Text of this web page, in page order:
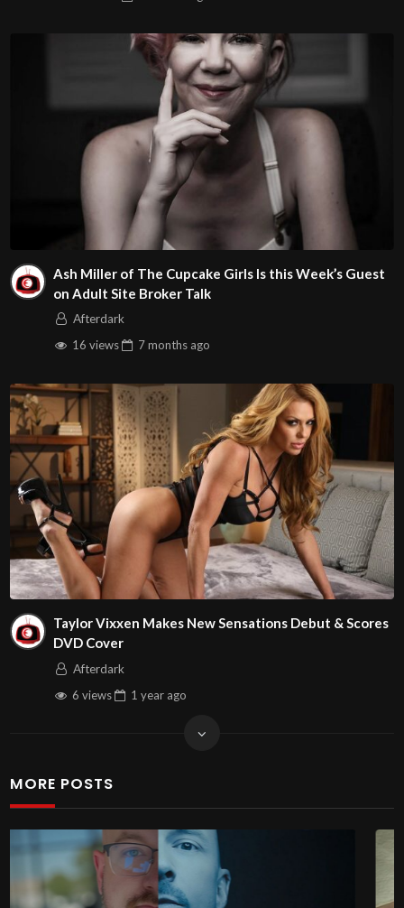
Ash Miller of The Cupcake Girls Is this Week’s Guest
on Adult Site Broker Talk
Afterdark
16 views
7 months ago
Taylor Vixxen Makes New Sensations Debut & Scores
DVD Cover
Afterdark
6 views
1 year ago
MORE POSTS